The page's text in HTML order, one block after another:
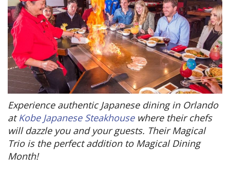
Experience authentic Japanese dining in Orlando
atKobe Japanese Steakhousewhere their chefs
will dazzle you and your guests. Their Magical
Trio is the perfect addition to Magical Dining
Month!